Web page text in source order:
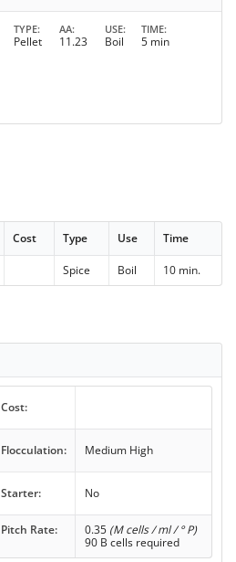
TYPE
Pellet
AA
11.23
USE
Boil
TIME
5 min
Cost Type Use Time
Spice Boil 10 min.
Cost:
Flocculation: Medium High
Starter: No
Pitch Rate: 0.35 (M cells / ml / ° P)
90 B cells required